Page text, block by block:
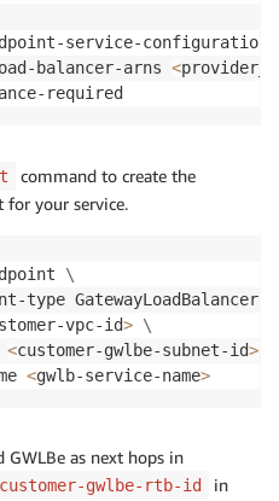
service-configuration
balancer-arns
<
required
command to create the
for your service.
\
type GatewayLoadBalancer
vpc-id> \
<customer-gwlbe-subnet-id>
<gwlb-service-name>
as next hops in
customer-gwlbe-rtb-id
in